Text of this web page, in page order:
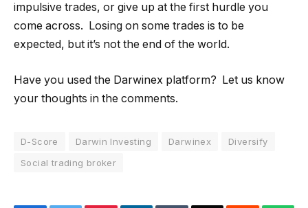
impulsive trades, or give up at the first hurdle you
come across. Losing on some trades is to be
expected, but it’s not the end of the world.
Have you used the Darwinex platform? Let us know
your thoughts in the comments.
D-Score Darwin Investing Darwinex
Diversify
Social trading broker